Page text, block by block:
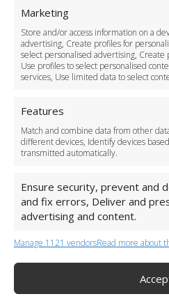
Marketing
Store and/or access information on a
advertising, Create profiles for
select personalised advertising, Create
Use profiles to select personalised
services, Use limited data to select
Features
Match and combine data from other
different devices, Identify devices
transmitted automatically.
Ensure security, prevent and
and fix errors, Deliver and
advertising and content.
Manage 1121 vendorsRead more about
Driver Recruitment
Download the App
Become a Partner
Business Accounts
+44 (0)20 3479 5700